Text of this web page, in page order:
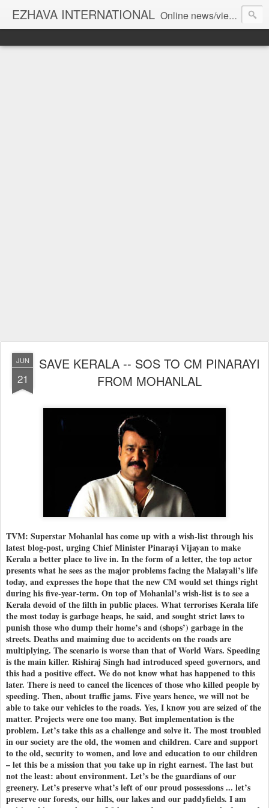
EZHAVA INTERNATIONAL Online news/views JOURNAL... Connecting the community worldwide Editorial Director: Prem Chandran
JUN
21
SAVE KERALA -- SOS TO CM PINARAYI
FROM MOHANLAL
TVM: Superstar Mohanlal has come up with a wish-list through his
latest blog-post, urging Chief Minister Pinarayi Vijayan to make
Kerala a better place to live in. In the form of a letter, the top actor
presents what he sees as the major problems facing the Malayali’s life
today, and expresses the hope that the new CM would set things right
during his five-year-term. On top of Mohanlal’s wish-list is to see a
Kerala devoid of the filth in public places. What terrorises Kerala life
the most today is garbage heaps, he said, and sought strict laws to
punish those who dump their home’s and (shops’) garbage in the
streets. Deaths and maiming due to accidents on the roads are
multiplying. The scenario is worse than that of World Wars. Speeding
is the main killer. Rishiraj Singh had introduced speed governors, and
this had a positive effect. We do not know what has happened to this
later. There is need to cancel the licences of those who killed people by
speeding. Then, about traffic jams. Five years hence, we will not be
able to take our vehicles to the roads. Yes, I know you are seized of the
matter. Projects were one too many. But implementation is the
problem. Let’s take this as a challenge and solve it. The most troubled
in our society are the old, the women and children. Care and support
to the old, security to women, and love and education to our children
– let this be a mission that you take up in right earnest. The last but
not the least: about environment. Let’s be the guardians of our
greenery. Let’s preserve what’s left of our proud possessions ... let’s
preserve our forests, our hills, our lakes and our paddyfields. I am